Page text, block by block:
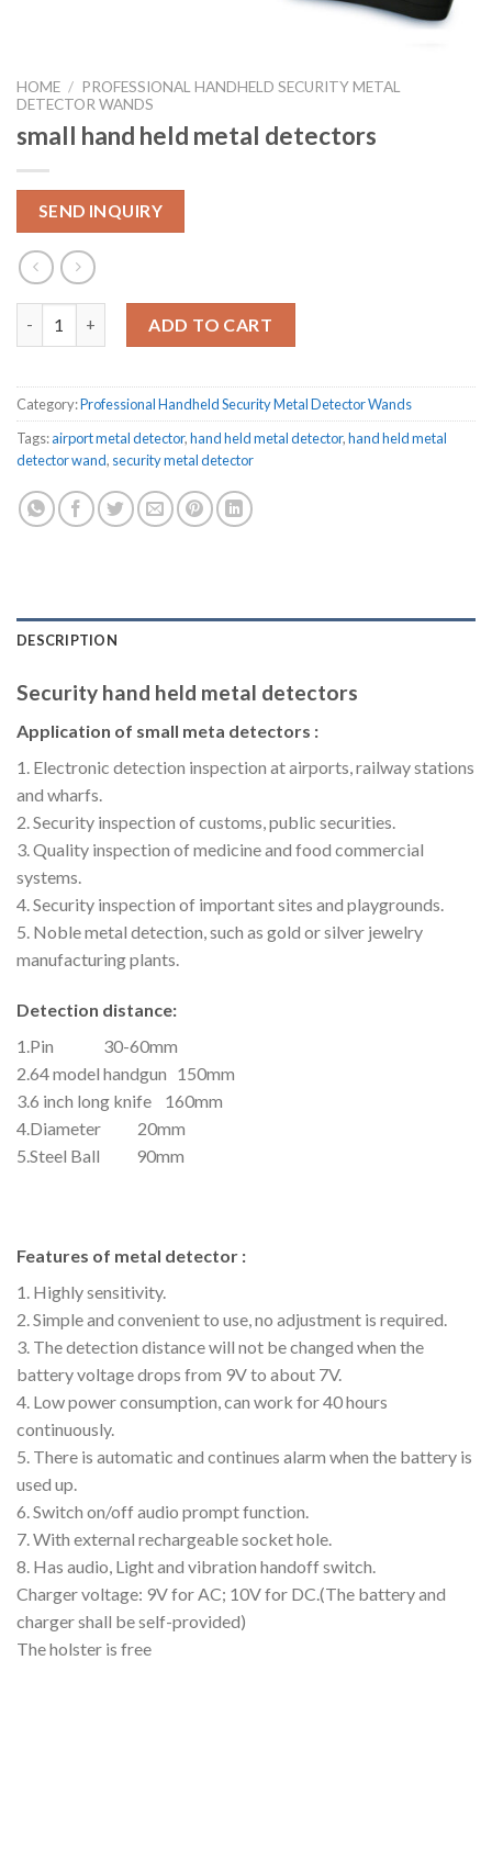
HOME / PROFESSIONAL HANDHELD SECURITY METAL
DETECTOR WANDS
small hand held metal detectors
SEND INQUIRY
ADD TO CART
Category:Professional Handheld Security Metal Detector Wands
Tags:airport metal detector,hand held metal detector,hand held metal
detector wand, security metal detector
DESCRIPTION
Security hand held metal detectors
Application of small meta detectors :
1. Electronic detection inspection at airports, railway stations
and wharfs.
2. Security inspection of customs, public securities.
3. Quality inspection of medicine and food commercial
systems.
4. Security inspection of important sites and playgrounds.
5. Noble metal detection, such as gold or silver jewelry
manufacturing plants.
Detection distance:
1.Pin 30-60mm
2.64 model handgun 150mm
3.6 inch long knife 160mm
4.Diameter 20mm
5.Steel Ball 90mm
Features of metal detector :
1. Highly sensitivity.
2. Simple and convenient to use, no adjustment is required.
3. The detection distance will not be changed when the
battery voltage drops from 9V to about 7V.
4. Low power consumption, can work for 40 hours
continuously.
5. There is automatic and continues alarm when the battery is
used up.
6. Switch on/off audio prompt function.
7. With external rechargeable socket hole.
8. Has audio, Light and vibration handoff switch.
Charger voltage: 9V for AC; 10V for DC.(The battery and
charger shall be self-provided)
The holster is free